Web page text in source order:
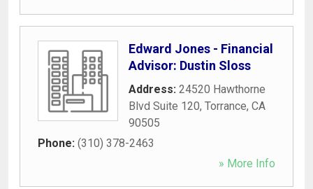
Edward Jones - Financial
Advisor: Dustin Sloss
Address: 24520 Hawthorne
Blvd Suite 120, Torrance, CA
90505
Phone: (310) 378-2463
» More Info